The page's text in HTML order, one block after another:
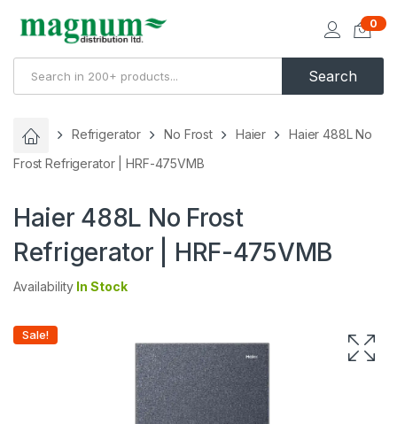
Search
0
Refrigerator No Frost Haier
Haier 488L No
Frost Refrigerator | HRF-475VMB
Haier 488L No Frost
Refrigerator | HRF-475VMB
Availability In Stock
Sale!